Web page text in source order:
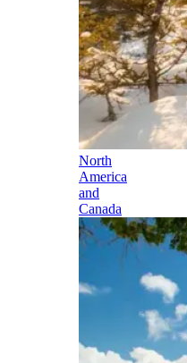
North
America
and
Canada